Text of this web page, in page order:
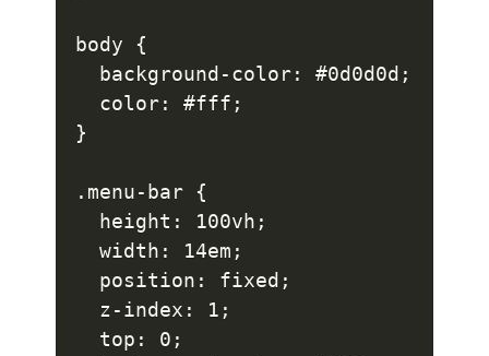
body {
  background-color: #0d0d0d;
  color: #fff;
}
.menu-bar {
  height: 100vh;
  width: 14em;
  position: fixed;
  z-index: 1;
  top: 0;